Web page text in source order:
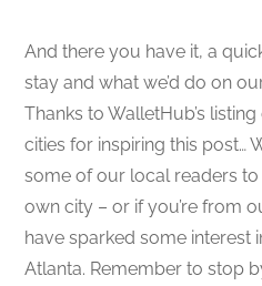
And there you have it, a
stay and what we’d do on
Thanks to WalletHub’s
cities for inspiring this post…
some of our local readers
own city – or if you’re from
have sparked some interest
Atlanta. Remember to stop